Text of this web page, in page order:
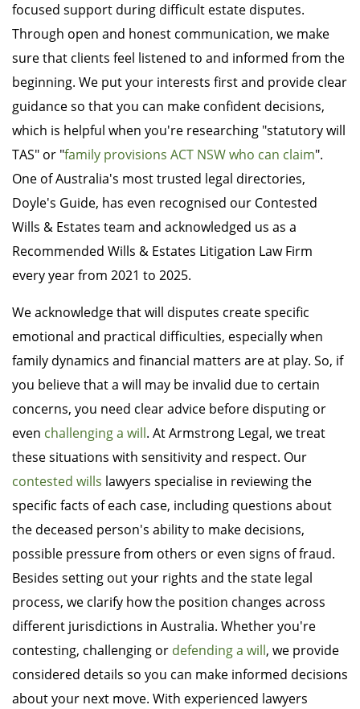
focused support during difficult estate disputes.
Through open and honest communication, we make
sure that clients feel listened to and informed from the
beginning. We put your interests first and provide clear
guidance so that you can make confident decisions,
which is helpful when you're researching "statutory will
TAS" or "family provisions ACT NSW who can claim".
One of Australia's most trusted legal directories,
Doyle's Guide, has even recognised our Contested
Wills & Estates team and acknowledged us as a
Recommended Wills & Estates Litigation Law Firm
every year from 2021 to 2025.
We acknowledge that will disputes create specific
emotional and practical difficulties, especially when
family dynamics and financial matters are at play. So, if
you believe that a will may be invalid due to certain
concerns, you need clear advice before disputing or
even challenging a will. At Armstrong Legal, we treat
these situations with sensitivity and respect. Our
contested wills lawyers specialise in reviewing the
specific facts of each case, including questions about
the deceased person's ability to make decisions,
possible pressure from others or even signs of fraud.
Besides setting out your rights and the state legal
process, we clarify how the position changes across
different jurisdictions in Australia. Whether you're
contesting, challenging or defending a will, we provide
considered details so you can make informed decisions
about your next move. With experienced lawyers